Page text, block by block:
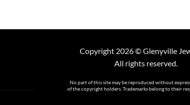
Copyright 2026 © Glenyville
All rights reserved.
No part of this site may be reproduced without
of the copyright holders. Trademarks belong to their